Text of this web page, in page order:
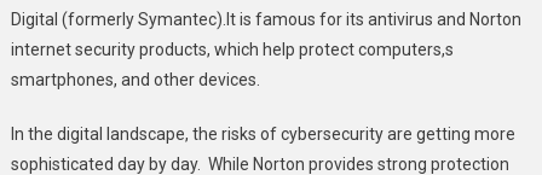
Digital (formerly Symantec).It is famous for its antivirus and Norton
internet security products, which help protect computers,s
smartphones, and other devices.
In the digital landscape, the risks of cybersecurity are getting more
sophisticated day by day. While Norton provides strong protection